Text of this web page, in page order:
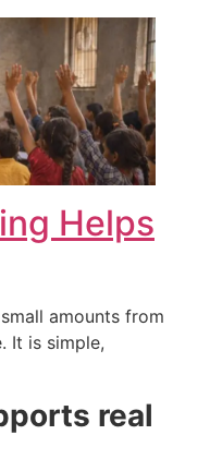
Helps
amounts from
It is simple,
real